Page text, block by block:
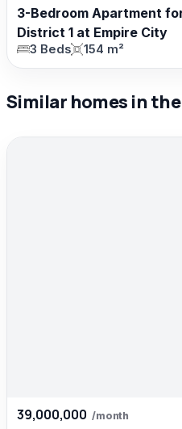
3-Bedroom Apartment
District 1 at Empire City
3 Beds 154 m²
Similar homes in
39,000,000 /month